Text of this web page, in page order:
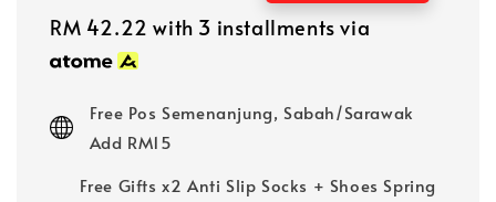
price
price
RM 42.22 with 3 installments via
Free Pos Semenanjung, Sabah/Sarawak
Add RM15
Free Gifts x2 Anti Slip Socks + Shoes Spring